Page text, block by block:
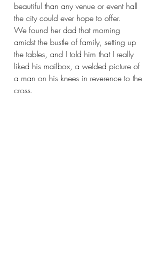
beautiful than any venue or event hall
the city could ever hope to offer.
We found her dad that morning
amidst the bustle of family, setting up
the tables, and I told him that I really
liked his mailbox, a welded picture of
a man on his knees in reverence to the
cross.